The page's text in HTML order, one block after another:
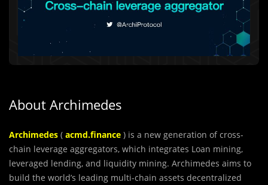
About Archimedes
Archimedes ( acmd.finance ) is a new generation of cross-
chain leverage aggregators, which integrates Loan mining,
leveraged lending, and liquidity mining. Archimedes aims to
build the world’s leading multi-chain assets decentralized